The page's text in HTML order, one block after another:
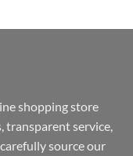
shopping store
transparent service,
source our